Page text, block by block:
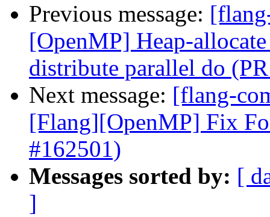
Previous message:
[OpenMP] Heap-
distribute parallel do
Next message: [flang-
[Flang][OpenMP] Fix
#162501)
Messages sorted by: [
]